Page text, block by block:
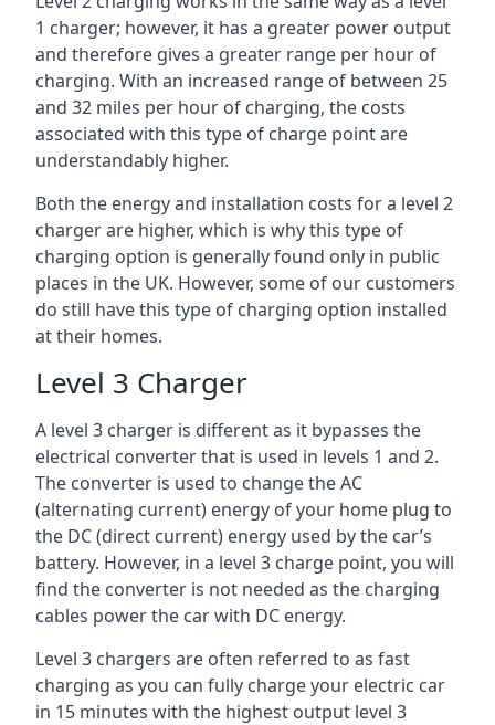
1 charger; however, it has a greater power output
and therefore gives a greater range per hour of
charging. With an increased range of between 25
and 32 miles per hour of charging, the costs
associated with this type of charge point are
understandably higher.
Both the energy and installation costs for a level 2
charger are higher, which is why this type of
charging option is generally found only in public
places in the UK. However, some of our customers
do still have this type of charging option installed
at their homes.
Level 3 Charger
A level 3 charger is different as it bypasses the
electrical converter that is used in levels 1 and 2.
The converter is used to change the AC
(alternating current) energy of your home plug to
the DC (direct current) energy used by the car’s
battery. However, in a level 3 charge point, you will
find the converter is not needed as the charging
cables power the car with DC energy.
Level 3 chargers are often referred to as fast
charging as you can fully charge your electric car
in 15 minutes with the highest output level 3